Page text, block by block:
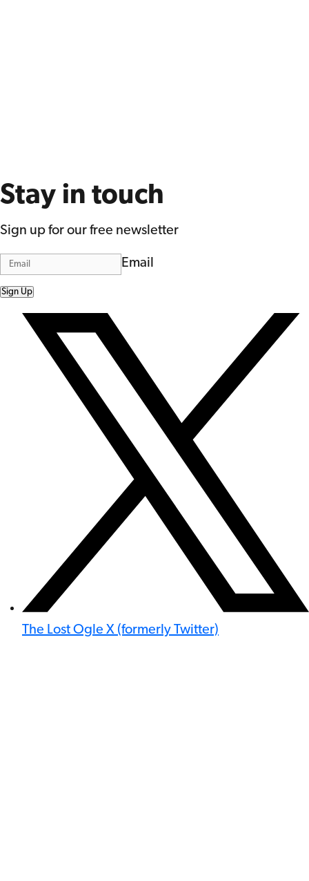
Stay in touch
Sign up for our free newsletter
Email
Sign Up
The Lost Ogle X (formerly Twitter)